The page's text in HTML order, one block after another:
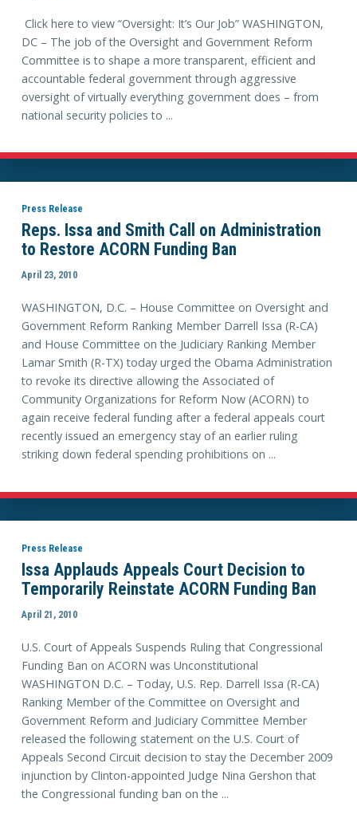
Click here to view “Oversight: It’s Our Job” WASHINGTON,
DC – The job of the Oversight and Government Reform
Committee is to shape a more transparent, efficient and
accountable federal government through aggressive
oversight of virtually everything government does – from
national security policies to ...
Press Release
Reps. Issa and Smith Call on Administration
to Restore ACORN Funding Ban
April 23, 2010
WASHINGTON, D.C. – House Committee on Oversight and
Government Reform Ranking Member Darrell Issa (R-CA)
and House Committee on the Judiciary Ranking Member
Lamar Smith (R-TX) today urged the Obama Administration
to revoke its directive allowing the Associated of
Community Organizations for Reform Now (ACORN) to
again receive federal funding after a federal appeals court
recently issued an emergency stay of an earlier ruling
striking down federal spending prohibitions on ...
Press Release
Issa Applauds Appeals Court Decision to
Temporarily Reinstate ACORN Funding Ban
April 21, 2010
U.S. Court of Appeals Suspends Ruling that Congressional
Funding Ban on ACORN was Unconstitutional
WASHINGTON D.C. – Today, U.S. Rep. Darrell Issa (R-CA)
Ranking Member of the Committee on Oversight and
Government Reform and Judiciary Committee Member
released the following statement on the U.S. Court of
Appeals Second Circuit decision to stay the December 2009
injunction by Clinton-appointed Judge Nina Gershon that
the Congressional funding ban on the ...